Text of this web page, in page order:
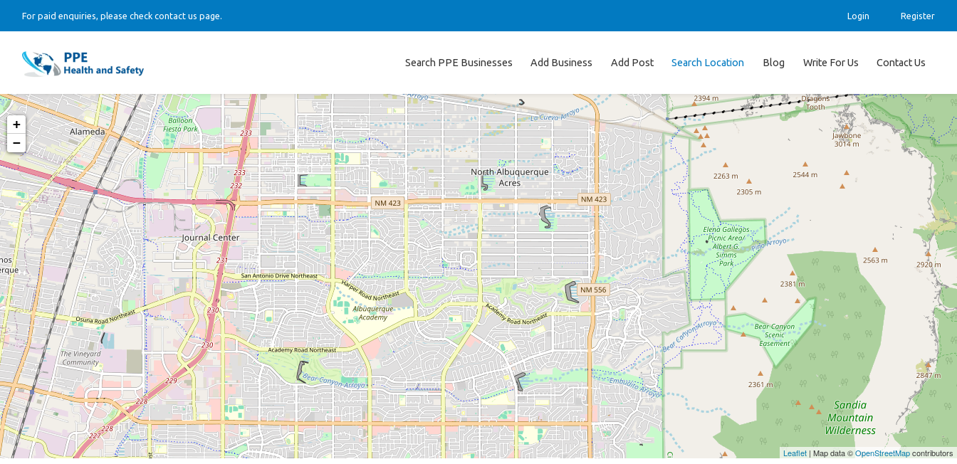
For paid enquiries, please check contact us page. Login Register
Search PPE Businesses Add Business Add Post Search Location Blog Write For Us Contact Us
+
−
Leaflet | Map data ©OpenStreetMapcontributors